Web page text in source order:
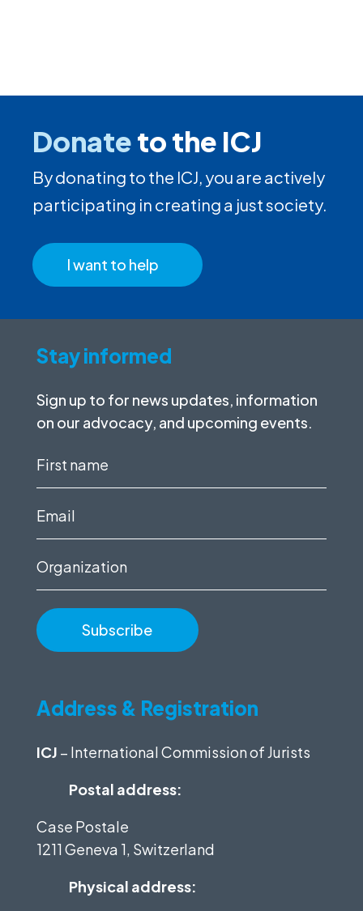
Donateto the ICJ
By donating to the ICJ, you are actively
participating in creating a just society.
I want to help
Stay informed
Sign up to for news updates, information
on our advocacy, and upcoming events.
First
Email
Organization
Address & Registration
ICJ – International Commission of Jurists
Postal address:
Case Postale
1211 Geneva 1, Switzerland
Physical address: